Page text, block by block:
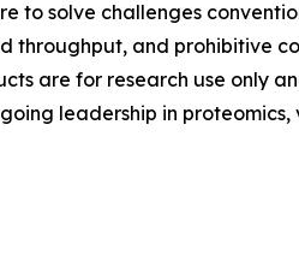
to solve challenges
and prohibitive
are for research use only
leadership in proteomics,